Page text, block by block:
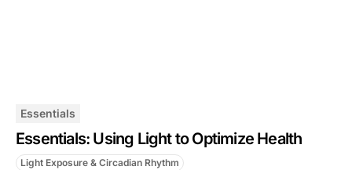
Essentials
Essentials: Using Light to Optimize Health
Light Exposure & Circadian Rhythm